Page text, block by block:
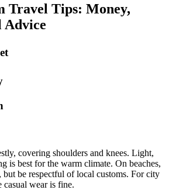
Travel Tips: Money,
Advice
covering shoulders and knees. Light,
is best for the warm climate. On beaches,
but be respectful of local customs. For city
wear is fine.